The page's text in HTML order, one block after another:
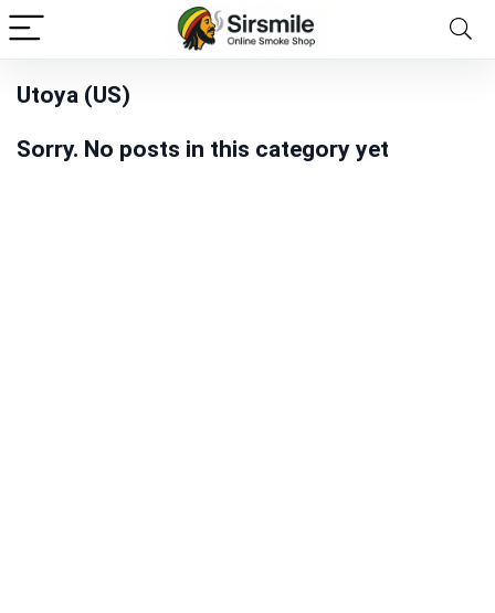
Utoya (US)
Sorry. No posts in this category yet